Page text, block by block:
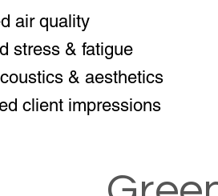
air quality
stress & fatigue
& aesthetics
client impressions